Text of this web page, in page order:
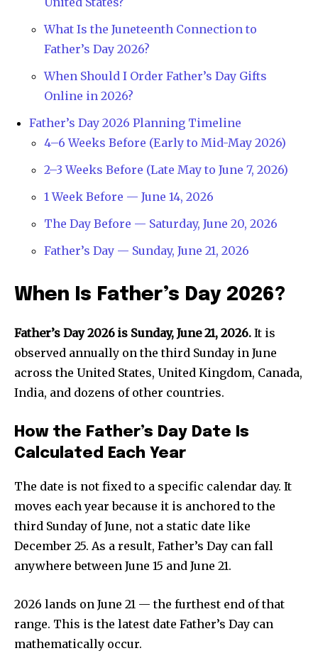
What Is the Juneteenth Connection to
Father’s Day 2026?
When Should I Order Father’s Day Gifts
Online in 2026?
Father’s Day 2026 Planning Timeline
4–6 Weeks Before (Early to Mid-May 2026)
2–3 Weeks Before (Late May to June 7, 2026)
1 Week Before — June 14, 2026
The Day Before — Saturday, June 20, 2026
Father’s Day — Sunday, June 21, 2026
When Is Father’s Day 2026?
Father’s Day 2026 is Sunday, June 21, 2026. It is
observed annually on the third Sunday in June
across the United States, United Kingdom, Canada,
India, and dozens of other countries.
How the Father’s Day Date Is
Calculated Each Year
The date is not fixed to a specific calendar day. It
moves each year because it is anchored to the
third Sunday of June, not a static date like
December 25. As a result, Father’s Day can fall
anywhere between June 15 and June 21.
2026 lands on June 21 — the furthest end of that
range. This is the latest date Father’s Day can
mathematically occur.